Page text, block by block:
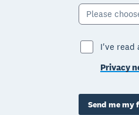
Please
I've read
Privacy
Send me my